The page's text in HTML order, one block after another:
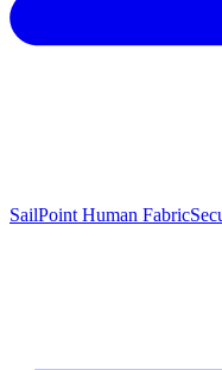
SailPoint Human Fabric